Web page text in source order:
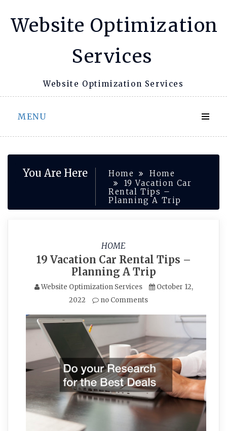
Website Optimization
Services
Website Optimization Services
MENU
You Are Here Home
Home
19 Vacation Car
Rental Tips –
Planning A Trip
HOME
19 Vacation Car Rental Tips –
Planning A Trip
Website Optimization Services
October 12,
2022
no Comments